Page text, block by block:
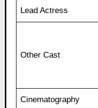
Lead Actress
Other Cast
Cinematography